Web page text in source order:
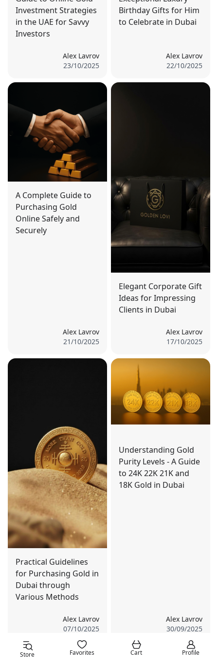
Investment Strategies
in the UAE for Savvy
Investors
Alex Lavrov
23/10/2025
Birthday Gifts for Him
to Celebrate in Dubai
Alex Lavrov
22/10/2025
A Complete Guide to
Purchasing Gold
Online Safely and
Securely
Alex Lavrov
21/10/2025
Elegant Corporate Gift
Ideas for Impressing
Clients in Dubai
Alex Lavrov
17/10/2025
Practical Guidelines
for Purchasing Gold in
Dubai through
Various Methods
Alex Lavrov
07/10/2025
Understanding Gold
Purity Levels - A Guide
to 24K 22K 21K and
18K Gold in Dubai
Alex Lavrov
30/09/2025
Store Favorites Cart Profile